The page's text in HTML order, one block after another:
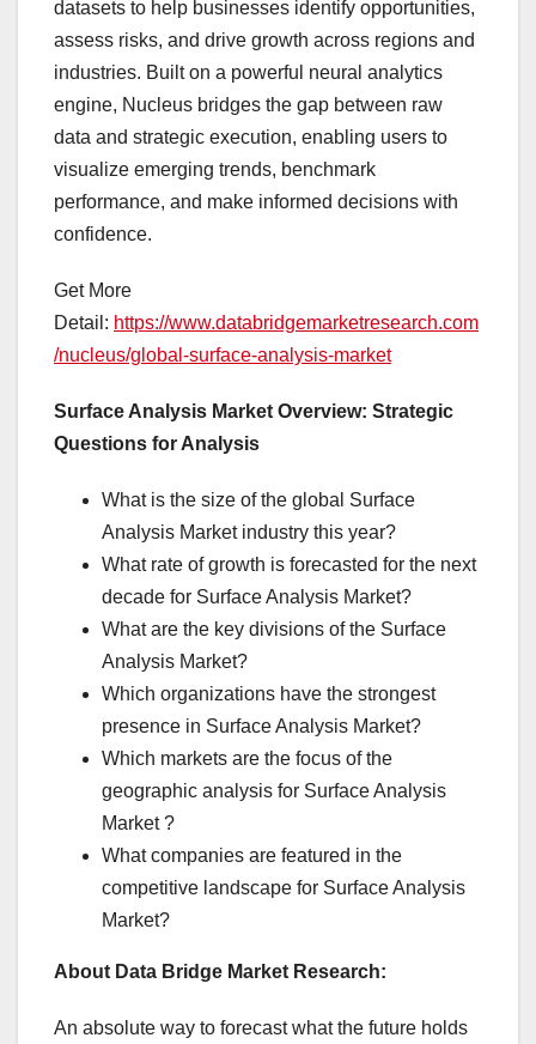
datasets to help businesses identify opportunities,
assess risks, and drive growth across regions and
industries. Built on a powerful neural analytics
engine, Nucleus bridges the gap between raw
data and strategic execution, enabling users to
visualize emerging trends, benchmark
performance, and make informed decisions with
confidence.
Get More
Detail: https://www.databridgemarketresearch.com
/nucleus/global-surface-analysis-market
Surface Analysis Market Overview: Strategic
Questions for Analysis
What is the size of the global Surface
Analysis Market industry this year?
What rate of growth is forecasted for the next
decade for Surface Analysis Market?
What are the key divisions of the Surface
Analysis Market?
Which organizations have the strongest
presence in Surface Analysis Market?
Which markets are the focus of the
geographic analysis for Surface Analysis
Market ?
What companies are featured in the
competitive landscape for Surface Analysis
Market?
About Data Bridge Market Research:
An absolute way to forecast what the future holds